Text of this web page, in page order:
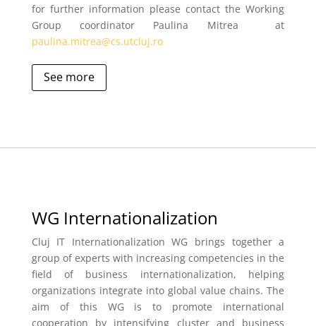
for further information please contact the Working
Group coordinator Paulina Mitrea at
paulina.mitrea@cs.utcluj.ro
See more
WG Internationalization
Cluj IT Internationalization WG brings together a
group of experts with increasing competencies in the
field of business internationalization, helping
organizations integrate into global value chains. The
aim of this WG is to promote international
cooperation by intensifying cluster and business